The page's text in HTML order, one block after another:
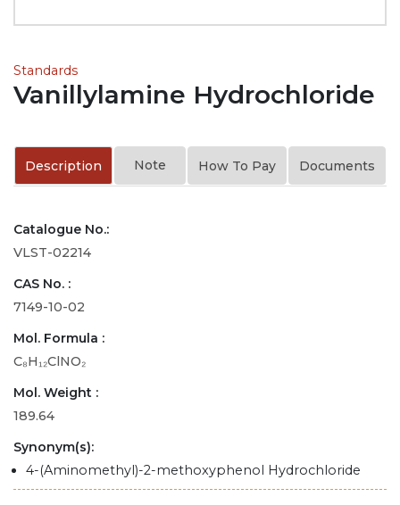
Standards
Vanillylamine Hydrochloride
Description Note How To Pay Documents
Catalogue No.:
VLST-02214
CAS No. :
7149-10-02
Mol. Formula :
C₈H₁₂ClNO₂
Mol. Weight :
189.64
Synonym(s):
4-(Aminomethyl)-2-methoxyphenol Hydrochloride